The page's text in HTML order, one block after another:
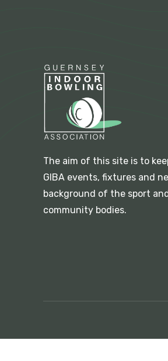
The aim of this site is to
GIBA events, fixtures and
background of the sport
community bodies.